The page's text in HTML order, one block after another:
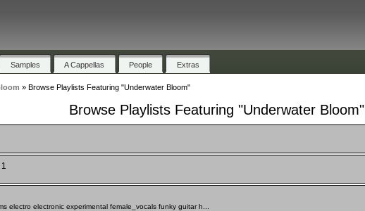
Samples A Cappellas People Extras
» Browse Playlists Featuring "Underwater Bloom"
Browse Playlists Featuring "Underwater Bloom"
electro electronic experimental female_vocals funky guitar h...